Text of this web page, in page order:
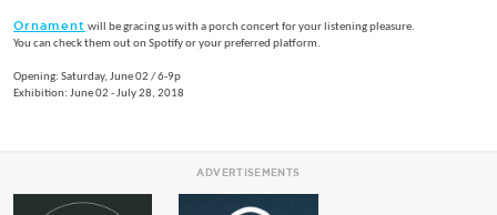
Ornament will be gracing us with a porch concert for your listening pleasure.
You can check them out on Spotify or your preferred platform.
Opening: Saturday, June 02 / 6-9p
Exhibition: June 02 - July 28, 2018
ADVERTISEMENTS